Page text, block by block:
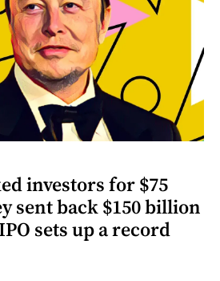
investors for $75
sent back $150 billion
sets up a record